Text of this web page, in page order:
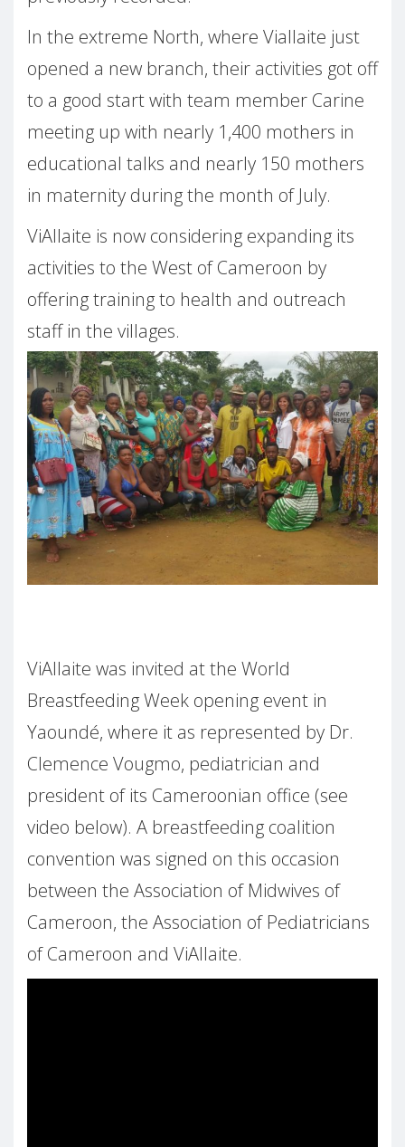
In the extreme North, where Viallaite just
opened a new branch, their activities got off
to a good start with team member Carine
meeting up with nearly 1,400 mothers in
educational talks and nearly 150 mothers
in maternity during the month of July.
ViAllaite is now considering expanding its
activities to the West of Cameroon by
offering training to health and outreach
staff in the villages.
ViAllaite was invited at the World
Breastfeeding Week opening event in
Yaoundé, where it as represented by Dr.
Clemence Vougmo, pediatrician and
president of its Cameroonian office (see
video below). A breastfeeding coalition
convention was signed on this occasion
between the Association of Midwives of
Cameroon, the Association of Pediatricians
of Cameroon and ViAllaite.